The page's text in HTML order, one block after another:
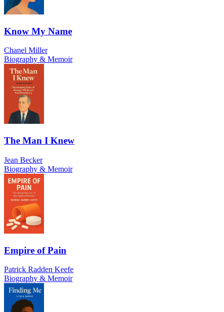
Know My Name
Chanel Miller
Biography & Memoir
The Man I Knew
Jean Becker
Biography & Memoir
Empire of Pain
Patrick Radden Keefe
Biography & Memoir